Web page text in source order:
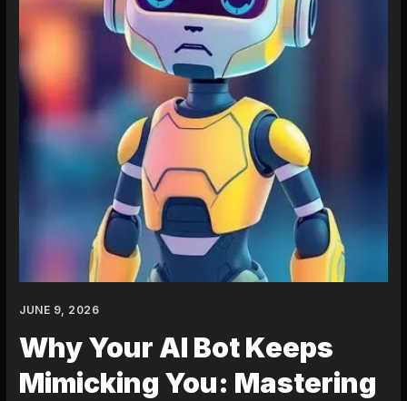
JUNE 9, 2026
Why Your AI Bot Keeps
Mimicking You: Mastering
an
AI
That
Stays